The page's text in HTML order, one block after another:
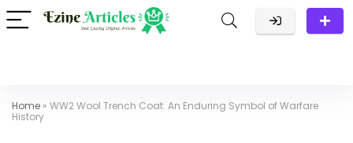
Home » WW2 Wool Trench Coat: An Enduring Symbol of Warfare
History